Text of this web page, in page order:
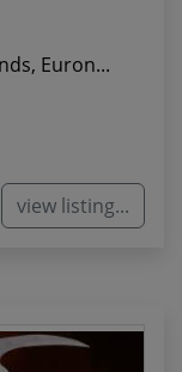
Euron...
view listing...